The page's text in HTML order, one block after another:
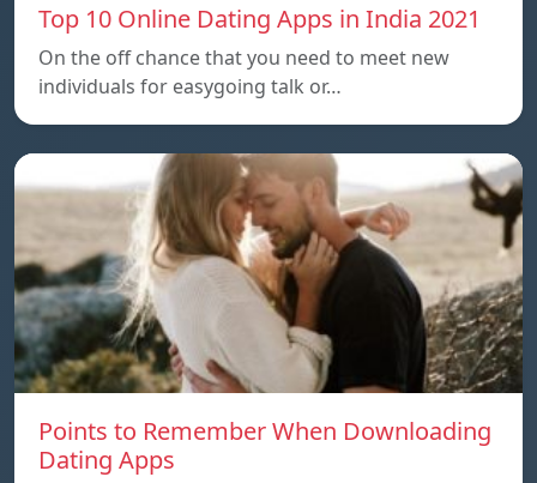
Top 10 Online Dating Apps in India 2021
On the off chance that you need to meet new
individuals for easygoing talk or…
Points to Remember When Downloading
Dating Apps